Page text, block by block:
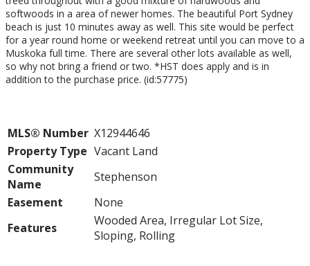
softwoods in a area of newer homes. The beautiful Port Sydney
beach is just 10 minutes away as well. This site would be perfect
for a year round home or weekend retreat until you can move to a
Muskoka full time. There are several other lots available as well,
so why not bring a friend or two. *HST does apply and is in
addition to the purchase price. (id:57775)
MLS® Number X12944646
Property Type Vacant Land
Community
Name
Stephenson
Easement
None
Features
Wooded Area, Irregular Lot Size,
Sloping, Rolling